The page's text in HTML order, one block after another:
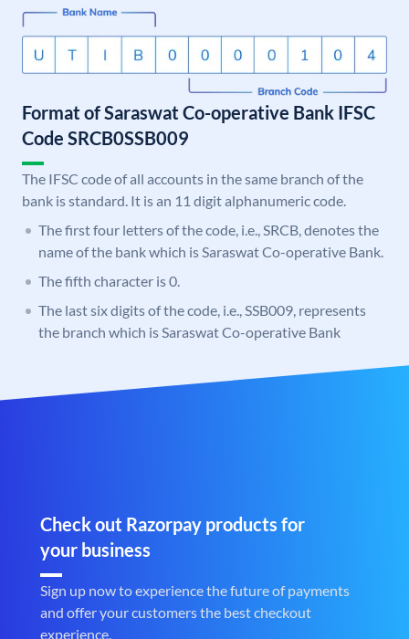
Format of Saraswat Co-operative Bank IFSC
Code SRCB0SSB009
The IFSC code of all accounts in the same branch of the
bank is standard. It is an 11 digit alphanumeric code.
The first four letters of the code, i.e., SRCB, denotes the
name of the bank which is Saraswat Co-operative Bank.
The fifth character is 0.
The last six digits of the code, i.e., SSB009, represents
the branch which is Saraswat Co-operative Bank
Check out Razorpay products for
your business
Sign up now to experience the future of payments
and offer your customers the best checkout
experience.